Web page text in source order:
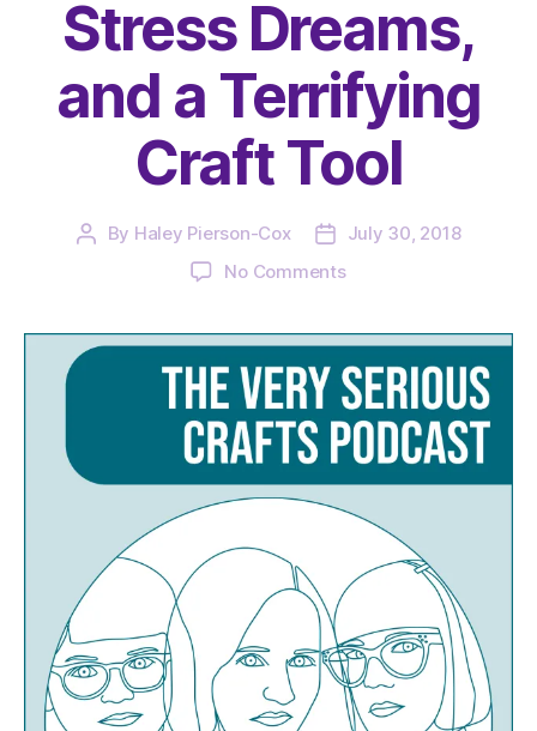
Stress Dreams,
and a Terrifying
Craft Tool
Post
By Haley Pierson-Cox
Post
date
July 30, 2018
No Commentson
Serious
Crafts
Podcast,
Season
1:
Episode
8
Weaving,
Stress
and
a
Terrifying
Craft